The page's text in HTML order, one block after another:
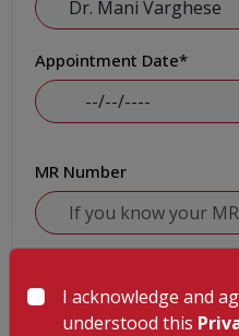
Appointment Date*
MR Number
I acknowledge and
understood this